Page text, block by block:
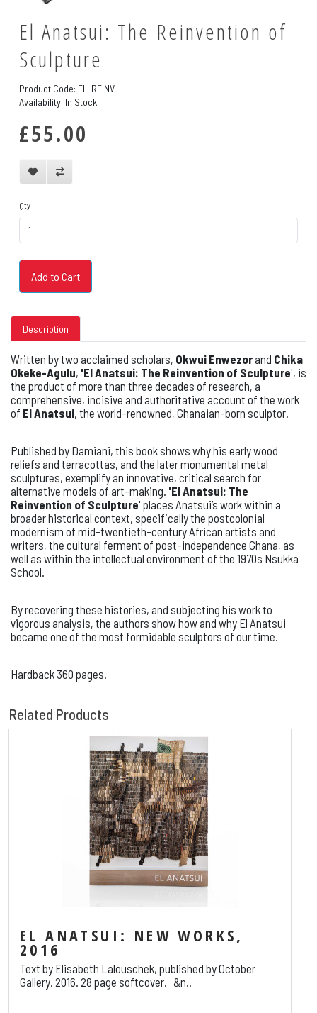
El Anatsui: The Reinvention of
Sculpture
Product Code: EL-REINV
Availability: In Stock
£55.00
Qty
Add to Cart
Description
Written by two acclaimed scholars, Okwui Enwezorand Chika
Okeke-Agulu, 'El Anatsui: The Reinvention of Sculpture', is
the product of more than three decades of research, a
comprehensive, incisive and authoritative account of the work
of El Anatsui, the world-renowned, Ghanaian-born sculptor.
Published by Damiani, this book shows why his early wood
reliefs and terracottas, and the later monumental metal
sculptures, exemplify an innovative, critical search for
alternative models of art-making. 'El Anatsui: The
Reinvention of Sculpture' places Anatsui’s work within a
broader historical context, specifically the postcolonial
modernism of mid-twentieth-century African artists and
writers, the cultural ferment of post-independence Ghana, as
well as within the intellectual environment of the 1970s Nsukka
School.
By recovering these histories, and subjecting his work to
vigorous analysis, the authors show how and why El Anatsui
became one of the most formidable sculptors of our time.
Hardback 360 pages.
Related Products
EL ANATSUI: NEW WORKS,
2016
Text by Elisabeth Lalouschek, published by October
Gallery, 2016. 28 page softcover. &n..